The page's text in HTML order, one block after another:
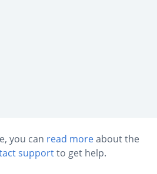
you can read moreabout the
supportto get help.